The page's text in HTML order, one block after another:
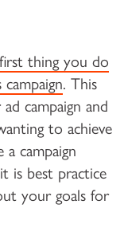
first thing you do
. This
campaign and
to achieve
campaign
is best practice
your goals for